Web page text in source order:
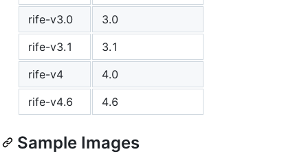
rife-v3.0
3.0
rife-v3.1
3.1
rife-v4
4.0
rife-v4.6
4.6
Sample Images